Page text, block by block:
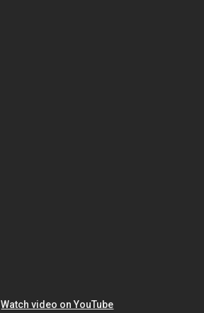
Watch video on YouTube